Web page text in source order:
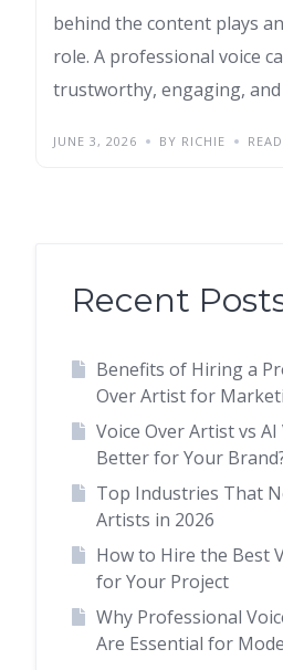
behind the content plays
role. A professional voice
trustworthy, engaging,
JUNE 3, 2026 BY RICHIE
Recent
Benefits of Hiring a
Over Artist for
Voice Over Artist vs AI
Better for Your
Top Industries That
Artists in 2026
How to Hire the Best
for Your Project
Why Professional
Are Essential for